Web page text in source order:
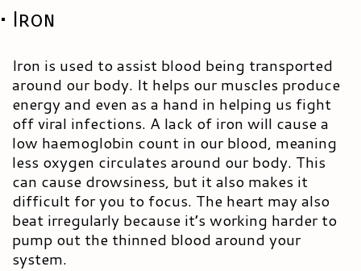
• Iron
Iron is used to assist blood being transported
around our body. It helps our muscles produce
energy and even as a hand in helping us fight
off viral infections. A lack of iron will cause a
low haemoglobin count in our blood, meaning
less oxygen circulates around our body. This
can cause drowsiness, but it also makes it
difficult for you to focus. The heart may also
beat irregularly because it’s working harder to
pump out the thinned blood around your
system.